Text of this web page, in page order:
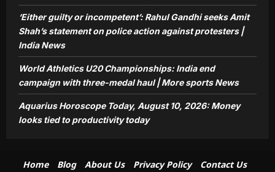
‘Either guilty or incompetent’: Rahul Gandhi seeks Amit
Shah’s statement on police action against protesters |
India News
World Athletics U20 Championships: India end
campaign with three-medal haul | More sports News
Aquarius Horoscope Today, August 10, 2026: Money
looks tied to productivity today
Home Blog About Us Privacy Policy
Contact Us